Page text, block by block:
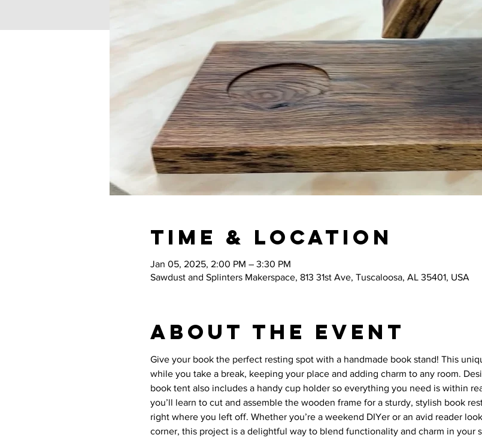
Time & Location
Jan 05, 2025, 2:00 PM – 3:30 PM
Sawdust and Splinters Makerspace, 813 31st Ave, Tuscaloosa, AL 35401, USA
About the event
Give your book the perfect resting spot with a handmade book stand! This
while you take a break, keeping your place and adding charm to any room.
book tent also includes a handy cup holder so everything you need is within
you’ll learn to cut and assemble the wooden frame for a sturdy, stylish book
right where you left off. Whether you’re a weekend DIYer or an avid reader
corner, this project is a delightful way to blend functionality and charm in your